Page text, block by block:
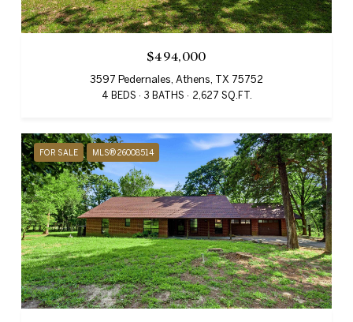
$494,000
3597 Pedernales, Athens, TX 75752
4 BEDS 3 BATHS 2,627 SQ.FT.
FOR SALE MLS® 26008514